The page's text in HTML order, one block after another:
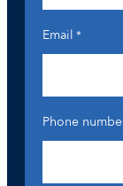
Email *
Phone